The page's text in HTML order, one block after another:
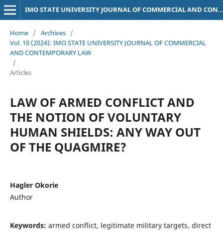
IMO STATE UNIVERSITY JOURNAL OF COMMERCIAL AND CONTEMPORARY LAW
Home / Archives /
Vol. 10 (2024): IMO STATE UNIVERSITY JOURNAL OF COMMERCIAL
AND CONTEMPORARY LAW
/
Articles
LAW OF ARMED CONFLICT AND
THE NOTION OF VOLUNTARY
HUMAN SHIELDS: ANY WAY OUT
OF THE QUAGMIRE?
Hagler Okorie
Author
Keywords: armed conflict, legitimate military targets, direct